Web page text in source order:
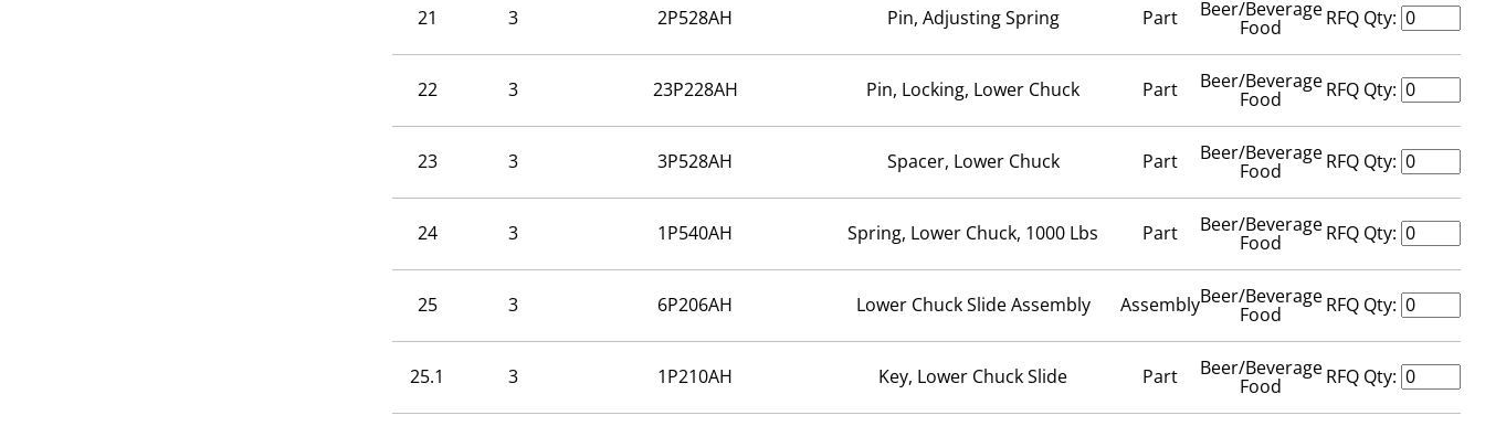
21 3 2P528AH Pin, Adjusting Spring Part Beer/Beverage
Food RFQ Qty:
22 3 23P228AH Pin, Locking, Lower Chuck Part Beer/Beverage
Food RFQ Qty:
23 3 3P528AH Spacer, Lower Chuck Part Beer/Beverage
Food RFQ Qty:
24 3 1P540AH Spring, Lower Chuck, 1000 Lbs Part Beer/Beverage
Food RFQ Qty:
25 3 6P206AH Lower Chuck Slide Assembly AssemblyBeer/Beverage
Food RFQ Qty:
25.1 3 1P210AH Key, Lower Chuck Slide Part Beer/Beverage
Food RFQ Qty: